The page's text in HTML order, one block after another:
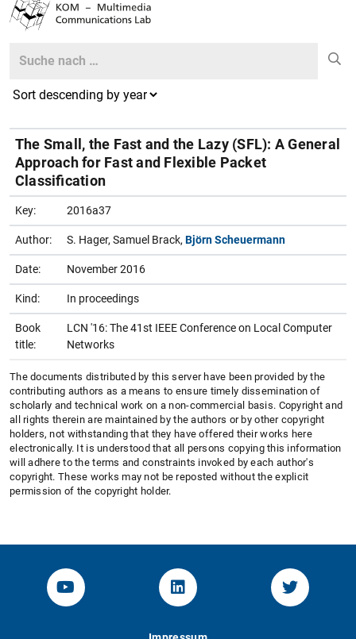
Search
The Small, the Fast and the Lazy (SFL): A General
Approach for Fast and Flexible Packet
Classification
Key: 2016a37
Author: S. Hager, Samuel Brack, Björn Scheuermann
Date: November 2016
Kind: In proceedings
Book
title:
LCN '16: The 41st IEEE Conference on Local Computer
Networks
The documents distributed by this server have been provided by the
contributing authors as a means to ensure timely dissemination of
scholarly and technical work on a non-commercial basis. Copyright and
all rights therein are maintained by the authors or by other copyright
holders, not withstanding that they have offered their works here
electronically. It is understood that all persons copying this information
will adhere to the terms and constraints invoked by each author's
copyright. These works may not be reposted without the explicit
permission of the copyright holder.
YouTube-Channel von KOM
Linked.in von KOMTwitter-